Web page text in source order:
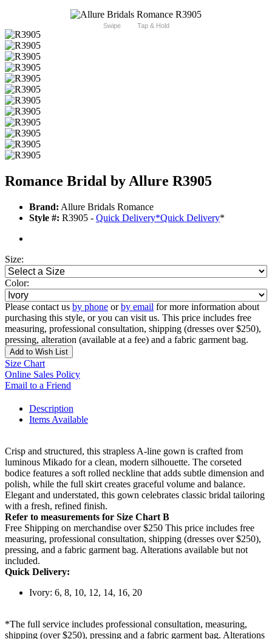
Swipe Tap & Hold
Romance Bridal by Allure R3905
Brand: Allure Bridals Romance
Style #: R3905 - Quick Delivery*Quick Delivery*
Size:
Color:
Please contact us by phone orby email for more information about
purchasing this style, or you can visit us. This price includes free
measuring, professional consultation, shipping (dresses over $250),
pressing, alteration (available at a fee) and a fabric garment bag.
Add to Wish List
Size Chart
Online Sales Policy
Email to a Friend
Description
Items Available
Crisp and structured, this strapless A-line gown is crafted from
luminous Mikado for a clean, modern silhouette. The corseted
bodice features a soft rolled neckline that adds subtle dimension and
polish, while the full skirt creates graceful volume and balance.
Elegant and understated, this gown celebrates classic bridal tailoring
with a fresh, refined finish.
Refer to measurements for Size Chart B
Free Shipping on merchandise over $250 This price includes free
measuring, professional consultation, shipping (dresses over $250),
pressing, and a fabric garment bag. Alterations available but not
included.
Quick Delivery:
Ivory: 6, 8, 10, 12, 14, 16, 20
*The full service includes professional consultation, measuring,
shipping (over $250), pressing and a fabric garment bag. Alterations